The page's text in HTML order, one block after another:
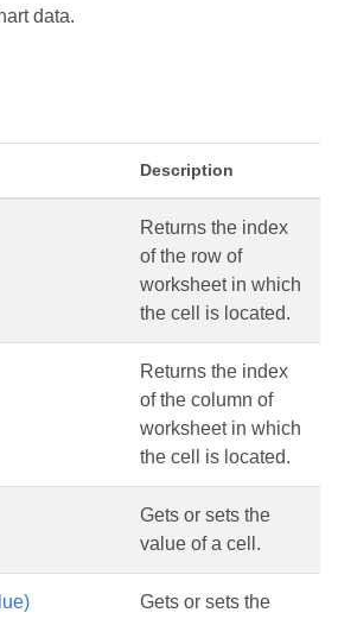
data.
Description
Returns the index
of the row of
worksheet in which
the cell is located.
Returns the index
of the column of
worksheet in which
the cell is located.
Gets or sets the
value of a cell.
Gets or sets the